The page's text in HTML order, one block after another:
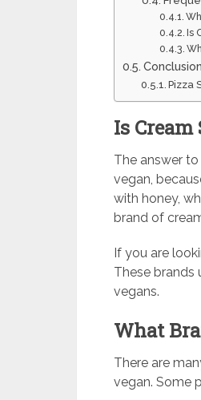
Is
Pizza
Is Cream
The answer
vegan,
with honey,
brand of
If you are
These brands
vegans.
What
There are
vegan. Some